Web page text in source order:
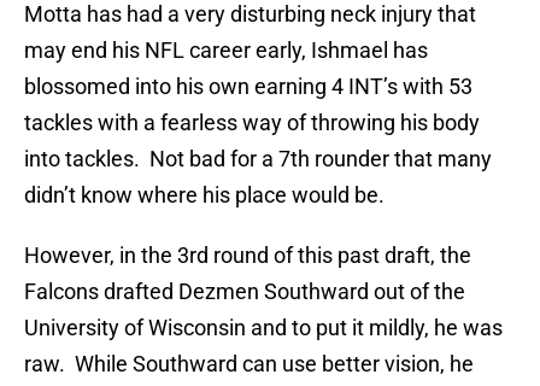
Motta has had a very disturbing neck injury that
may end his NFL career early, Ishmael has
blossomed into his own earning 4 INT’s with 53
tackles with a fearless way of throwing his body
into tackles. Not bad for a 7th rounder that many
didn’t know where his place would be.
However, in the 3rd round of this past draft, the
Falcons drafted Dezmen Southward out of the
University of Wisconsin and to put it mildly, he was
raw. While Southward can use better vision, he